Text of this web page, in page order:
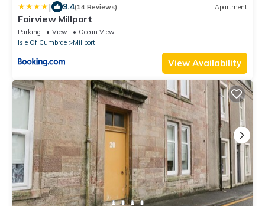
| 9.4(14 Reviews) Apartment
Fairview Millport
Parking View
Ocean View
Isle Of Cumbrae
Millport
View Availability